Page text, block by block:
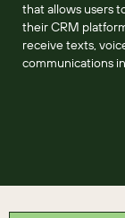
that allows users
their CRM
receive texts,
communications